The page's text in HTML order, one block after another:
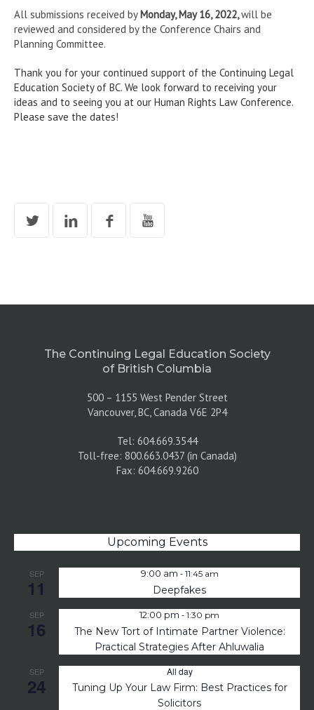
All submissions received byMonday, May 16, 2022,will be
reviewed and considered by the Conference Chairs and
Planning Committee.
Thank you for your continued support of the Continuing Legal
Education Society of BC. We look forward to receiving your
ideas and to seeing you at our Human Rights Law Conference.
Please save the dates!
The Continuing Legal Education Society
of British Columbia
500 – 1155 West Pender Street
Vancouver, BC, Canada V6E 2P4
Tel: 604.669.3544
Toll-free: 800.663.0437 (in Canada)
Fax: 604.669.9260
Upcoming Events
SEP
11
9:00 am - 11:45 am
Deepfakes
SEP
16
12:00 pm - 1:30 pm
The New Tort of Intimate Partner Violence:
Practical Strategies After Ahluwalia
SEP
24
All day
Tuning Up Your Law Firm: Best Practices for
Solicitors